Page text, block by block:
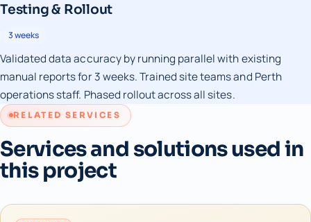
Testing & Rollout
3 weeks
Validated data accuracy by running parallel with existing
manual reports for 3 weeks. Trained site teams and Perth
operations staff. Phased rollout across all sites.
RELATED SERVICES
Services and solutions used in
this project